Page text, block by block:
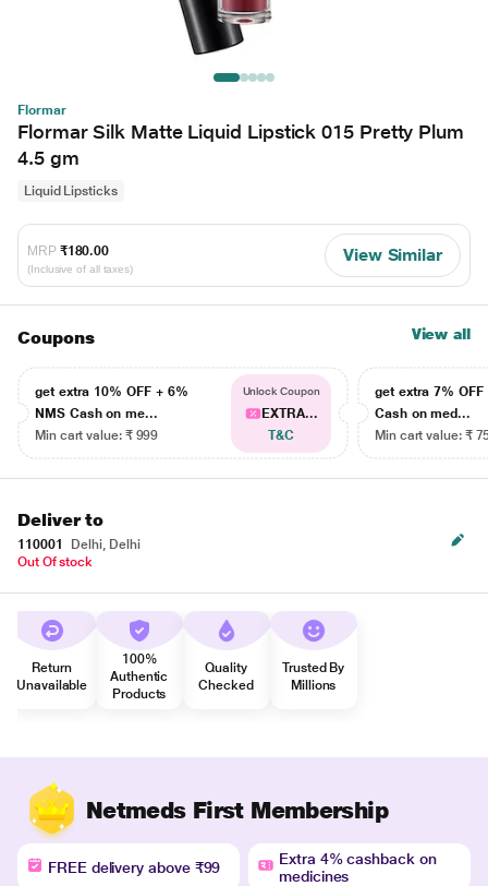
Flormar
Flormar Silk Matte Liquid Lipstick 015 Pretty Plum
4.5 gm
Liquid Lipsticks
MRP ₹180.00
(Inclusive of all taxes)
View Similar
Coupons View all
get extra 10% OFF + 6%
NMS Cash on me...
Min cart value: ₹ 999
Unlock Coupon
EXTRA...
T&C
get extra 7% OFF
Cash on med...
Min cart value: ₹
Deliver to
110001
Delhi, Delhi
Out Of stock
Return
Unavailable
100%
Authentic
Products
Quality
Checked
Trusted By
Millions
Netmeds First Membership
FREE delivery above ₹99
Extra 4% cashback on
medicines